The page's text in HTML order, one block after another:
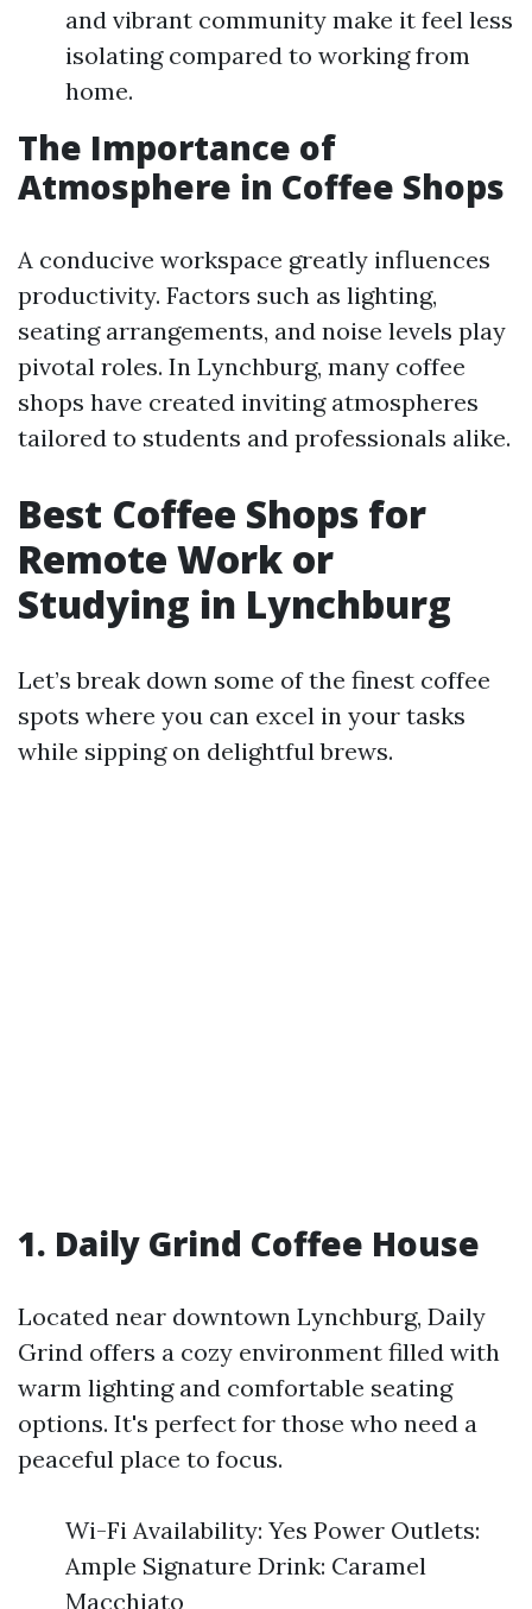
and vibrant community make it feel less
isolating compared to working from
home.
The Importance of
Atmosphere in Coffee Shops
A conducive workspace greatly influences
productivity. Factors such as lighting,
seating arrangements, and noise levels play
pivotal roles. In Lynchburg, many coffee
shops have created inviting atmospheres
tailored to students and professionals alike.
Best Coffee Shops for
Remote Work or
Studying in Lynchburg
Let’s break down some of the finest coffee
spots where you can excel in your tasks
while sipping on delightful brews.
1. Daily Grind Coffee House
Located near downtown Lynchburg, Daily
Grind offers a cozy environment filled with
warm lighting and comfortable seating
options. It's perfect for those who need a
peaceful place to focus.
Wi-Fi Availability: Yes Power Outlets:
Ample Signature Drink: Caramel
Macchiato